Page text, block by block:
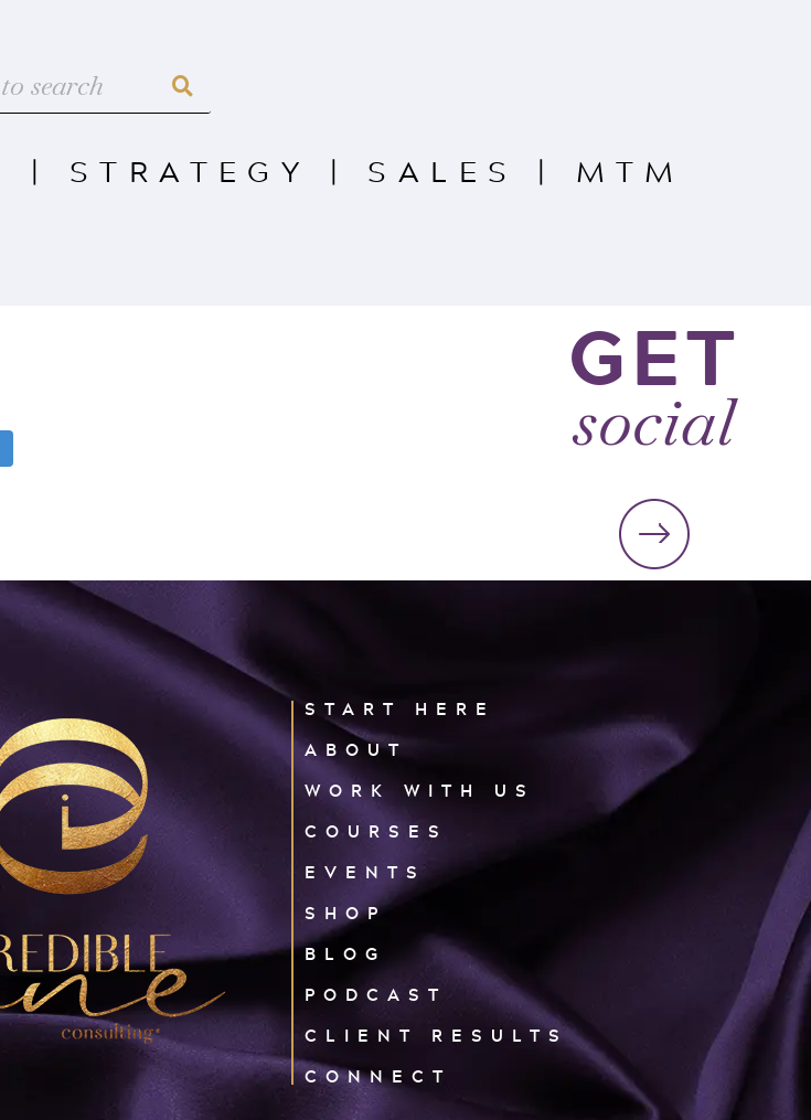
| STRATEGY | SALES | MTM
GET
social
START HERE
ABOUT
WORK WITH US
COURSES
EVENTS
SHOP
BLOG
PODCAST
CLIENT RESULTS
CONNECT